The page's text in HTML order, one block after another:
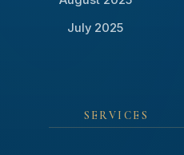
July 2025
SERVICES